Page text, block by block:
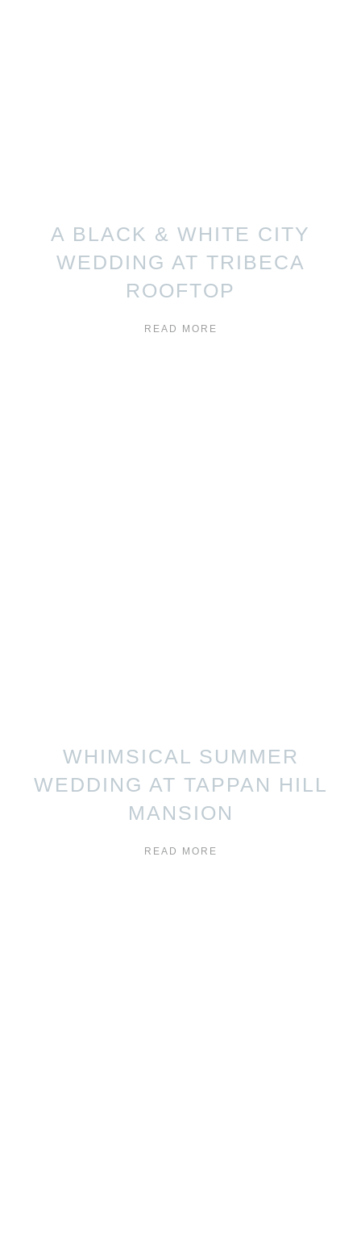
A BLACK & WHITE CITY
WEDDING AT TRIBECA
ROOFTOP
READ MORE
WHIMSICAL SUMMER
WEDDING AT TAPPAN HILL
MANSION
READ MORE